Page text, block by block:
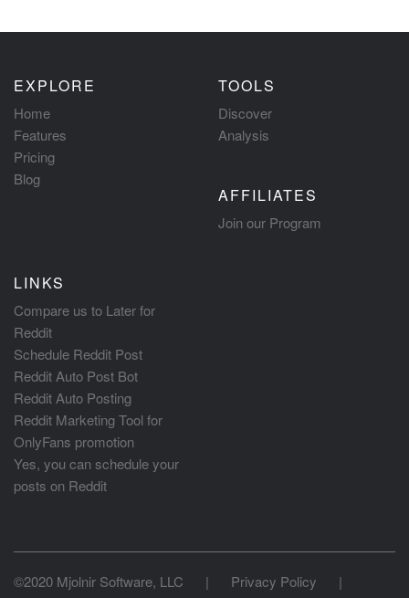
EXPLORE
Home
Features
Pricing
Blog
TOOLS
Discover
Analysis
AFFILIATES
Join our Program
LINKS
Compare us to Later for
Reddit
Schedule Reddit Post
Reddit Auto Post Bot
Reddit Auto Posting
Reddit Marketing Tool for
OnlyFans promotion
Yes, you can schedule your
posts on Reddit
©2020 Mjolnir Software, LLC | Privacy Policy
|